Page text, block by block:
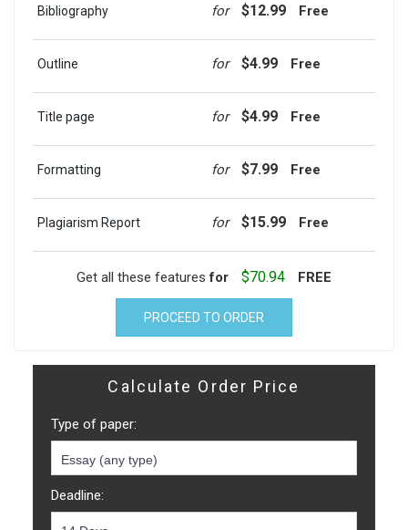
Bibliography for $12.99 Free
Outline for $4.99 Free
Title page for $4.99 Free
Formatting for $7.99 Free
Plagiarism Report for $15.99 Free
Get all these featuresfor $70.94 FREE
PROCEED TO ORDER
Calculate Order Price
Type of paper:
Deadline: